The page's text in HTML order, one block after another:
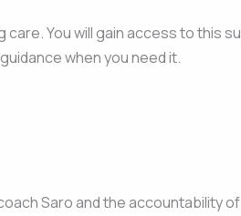
You will gain access to this
when you need it.
Saro and the accountability